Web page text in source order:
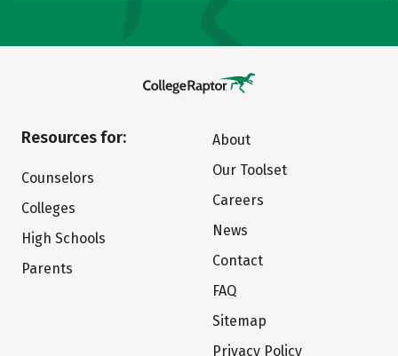
Resources for:
Counselors
Colleges
High Schools
Parents
About
Our Toolset
Careers
News
Contact
FAQ
Sitemap
Privacy Policy